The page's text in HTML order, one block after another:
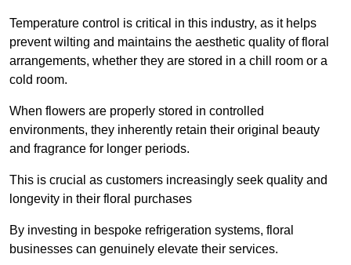
Temperature control is critical in this industry, as it helps
prevent wilting and maintains the aesthetic quality of floral
arrangements, whether they are stored in a chill room or a
cold room.
When flowers are properly stored in controlled
environments, they inherently retain their original beauty
and fragrance for longer periods.
This is crucial as customers increasingly seek quality and
longevity in their floral purchases
By investing in bespoke refrigeration systems, floral
businesses can genuinely elevate their services.